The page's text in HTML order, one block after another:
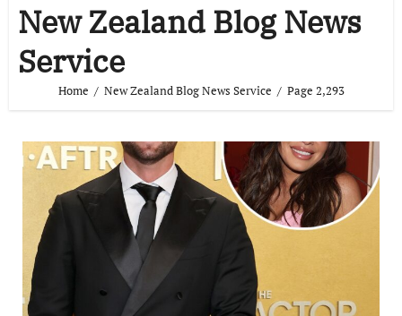
New Zealand Blog News
Service
Home New Zealand Blog News Service Page 2,293